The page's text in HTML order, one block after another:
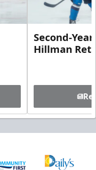
Second-
Hillman